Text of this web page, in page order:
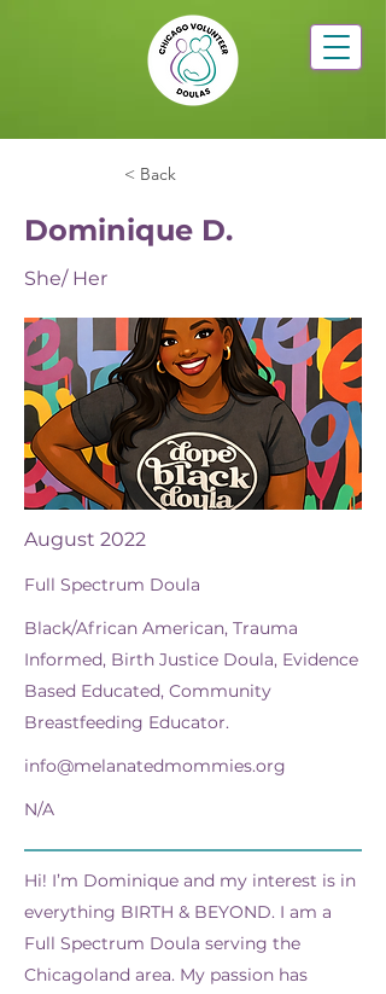
< Back
Dominique D.
She/ Her
August 2022
Full Spectrum Doula
Black/African American, Trauma
Informed, Birth Justice Doula, Evidence
Based Educated, Community
Breastfeeding Educator.
info@melanatedmommies.org
N/A
Hi! I’m Dominique and my interest is in
everything BIRTH & BEYOND. I am a
Full Spectrum Doula serving the
Chicagoland area. My passion has